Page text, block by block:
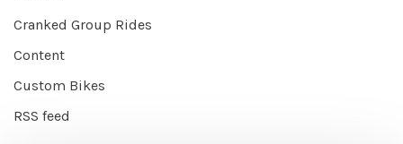
Cranked Group Rides
Content
Custom Bikes
RSS feed